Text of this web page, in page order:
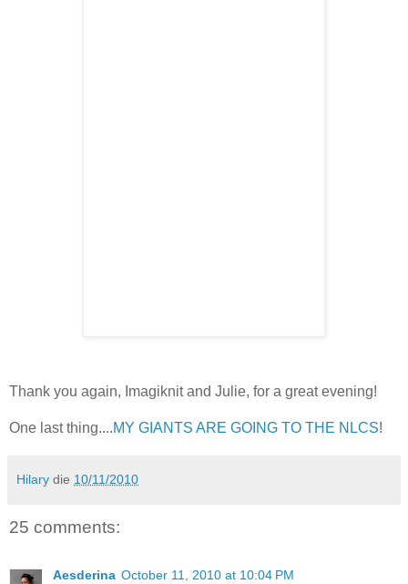
Thank you again, Imagiknit and Julie, for a great evening!
One last thing....MY GIANTS ARE GOING TO THE NLCS!
Hilary die 10/11/2010
25 comments:
Aesderina October 11, 2010 at 10:04 PM